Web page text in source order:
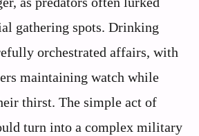
gathering spots. Drinking
orchestrated affairs, with
maintaining watch while
thirst. The simple act of
turn into a complex military